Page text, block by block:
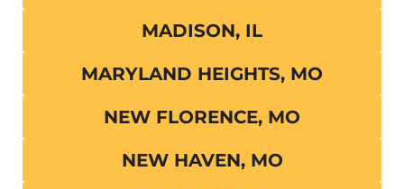
MADISON, IL
MARYLAND HEIGHTS, MO
NEW FLORENCE, MO
NEW HAVEN, MO